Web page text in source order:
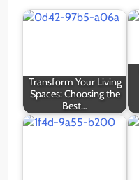
Transform Your Living
Spaces: Choosing the
Best…